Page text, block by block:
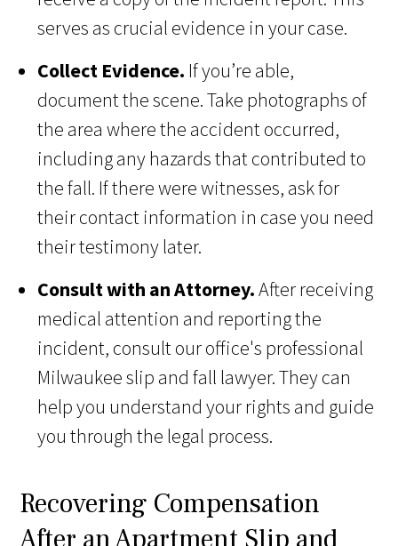
serves as crucial evidence in your case.
Collect Evidence. If you’re able,
document the scene. Take photographs of
the area where the accident occurred,
including any hazards that contributed to
the fall. If there were witnesses, ask for
their contact information in case you need
their testimony later.
Consult with an Attorney.After receiving
medical attention and reporting the
incident, consult our office's professional
Milwaukee slip and fall lawyer. They can
help you understand your rights and guide
you through the legal process.
Recovering Compensation